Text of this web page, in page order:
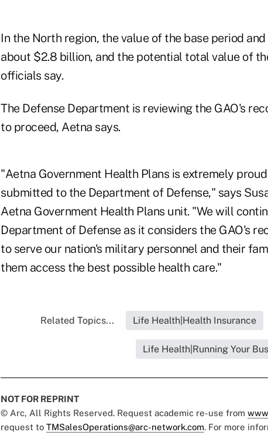
In the North region, the value of the base period
about $2.8 billion, and the potential total value of
officials say.
The Defense Department is reviewing the GAO's
to proceed, Aetna says.
"Aetna Government Health Plans is extremely
submitted to the Department of Defense," says
Aetna Government Health Plans unit. "We will
Department of Defense as it considers the GAO's
to serve our nation's military personnel and their
them access the best possible health care."
Related Topics... Life Health|Health Insurance
Life Health|Running Your
NOT FOR REPRINT
© Arc, All Rights Reserved. Request academic re-use from
request to TMSalesOperations@arc-network.com. For more